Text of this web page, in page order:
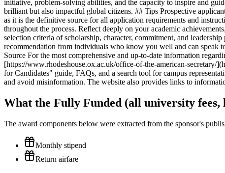
initiative, problem-solving abilities, and the capacity to inspire and
brilliant but also impactful global citizens. ## Tips Prospective
as it is the definitive source for all application requirements and
throughout the process. Reflect deeply on your academic
selection criteria of scholarship, character, commitment, and
recommendation from individuals who know you well and can speak
Source For the most comprehensive and up-to-date information
[https://www.rhodeshouse.ox.ac.uk/office-of-the-american-secretary/
for Candidates" guide, FAQs, and a search tool for campus
and avoid misinformation. The website also provides links to
What the Fully Funded (all university fees,
The award components below were extracted from the sponsor's
Monthly stipend
Return airfare